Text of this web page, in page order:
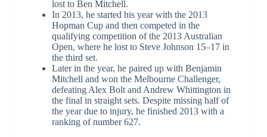
lost to Ben Mitchell.
In 2013, he started his year with the 2013
Hopman Cup and then competed in the
qualifying competition of the 2013 Australian
Open, where he lost to Steve Johnson 15–17 in
the third set.
Later in the year, he paired up with Benjamin
Mitchell and won the Melbourne Challenger,
defeating Alex Bolt and Andrew Whittington in
the final in straight sets. Despite missing half of
the year due to injury, he finished 2013 with a
ranking of number 627.